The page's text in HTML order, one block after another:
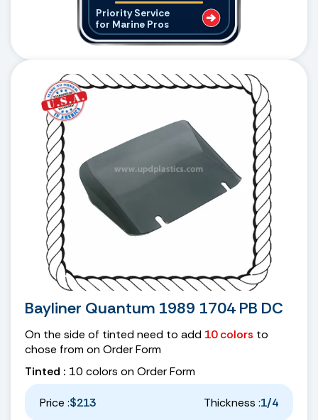
Priority Service
for Marine Pros
Bayliner Quantum 1989 1704 PB DC
On the side of tinted need to add 10 colors to
chose from on Order Form
Tinted : 10 colors on Order Form
Price :$213 Thickness :1/4